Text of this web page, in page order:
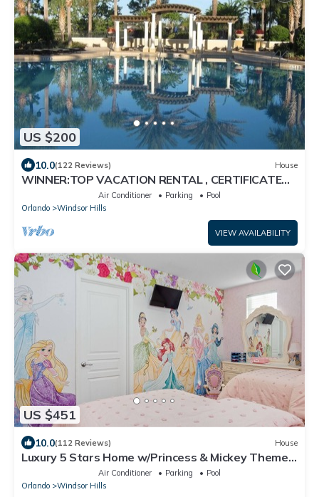
US $200
10.0(122 Reviews) House
WINNER:TOP VACATION RENTAL , CERTIFICATE
OF EXCELLENCEAir Conditioner Parking
Pool
Orlando
Windsor Hills
VIEW AVAILABILITY
US $451
10.0(112 Reviews) House
Luxury 5 Stars Home w/Princess & Mickey Themed
Rooms, Game Room Private Pool/Spa
Air Conditioner Parking
Pool
Orlando
Windsor Hills